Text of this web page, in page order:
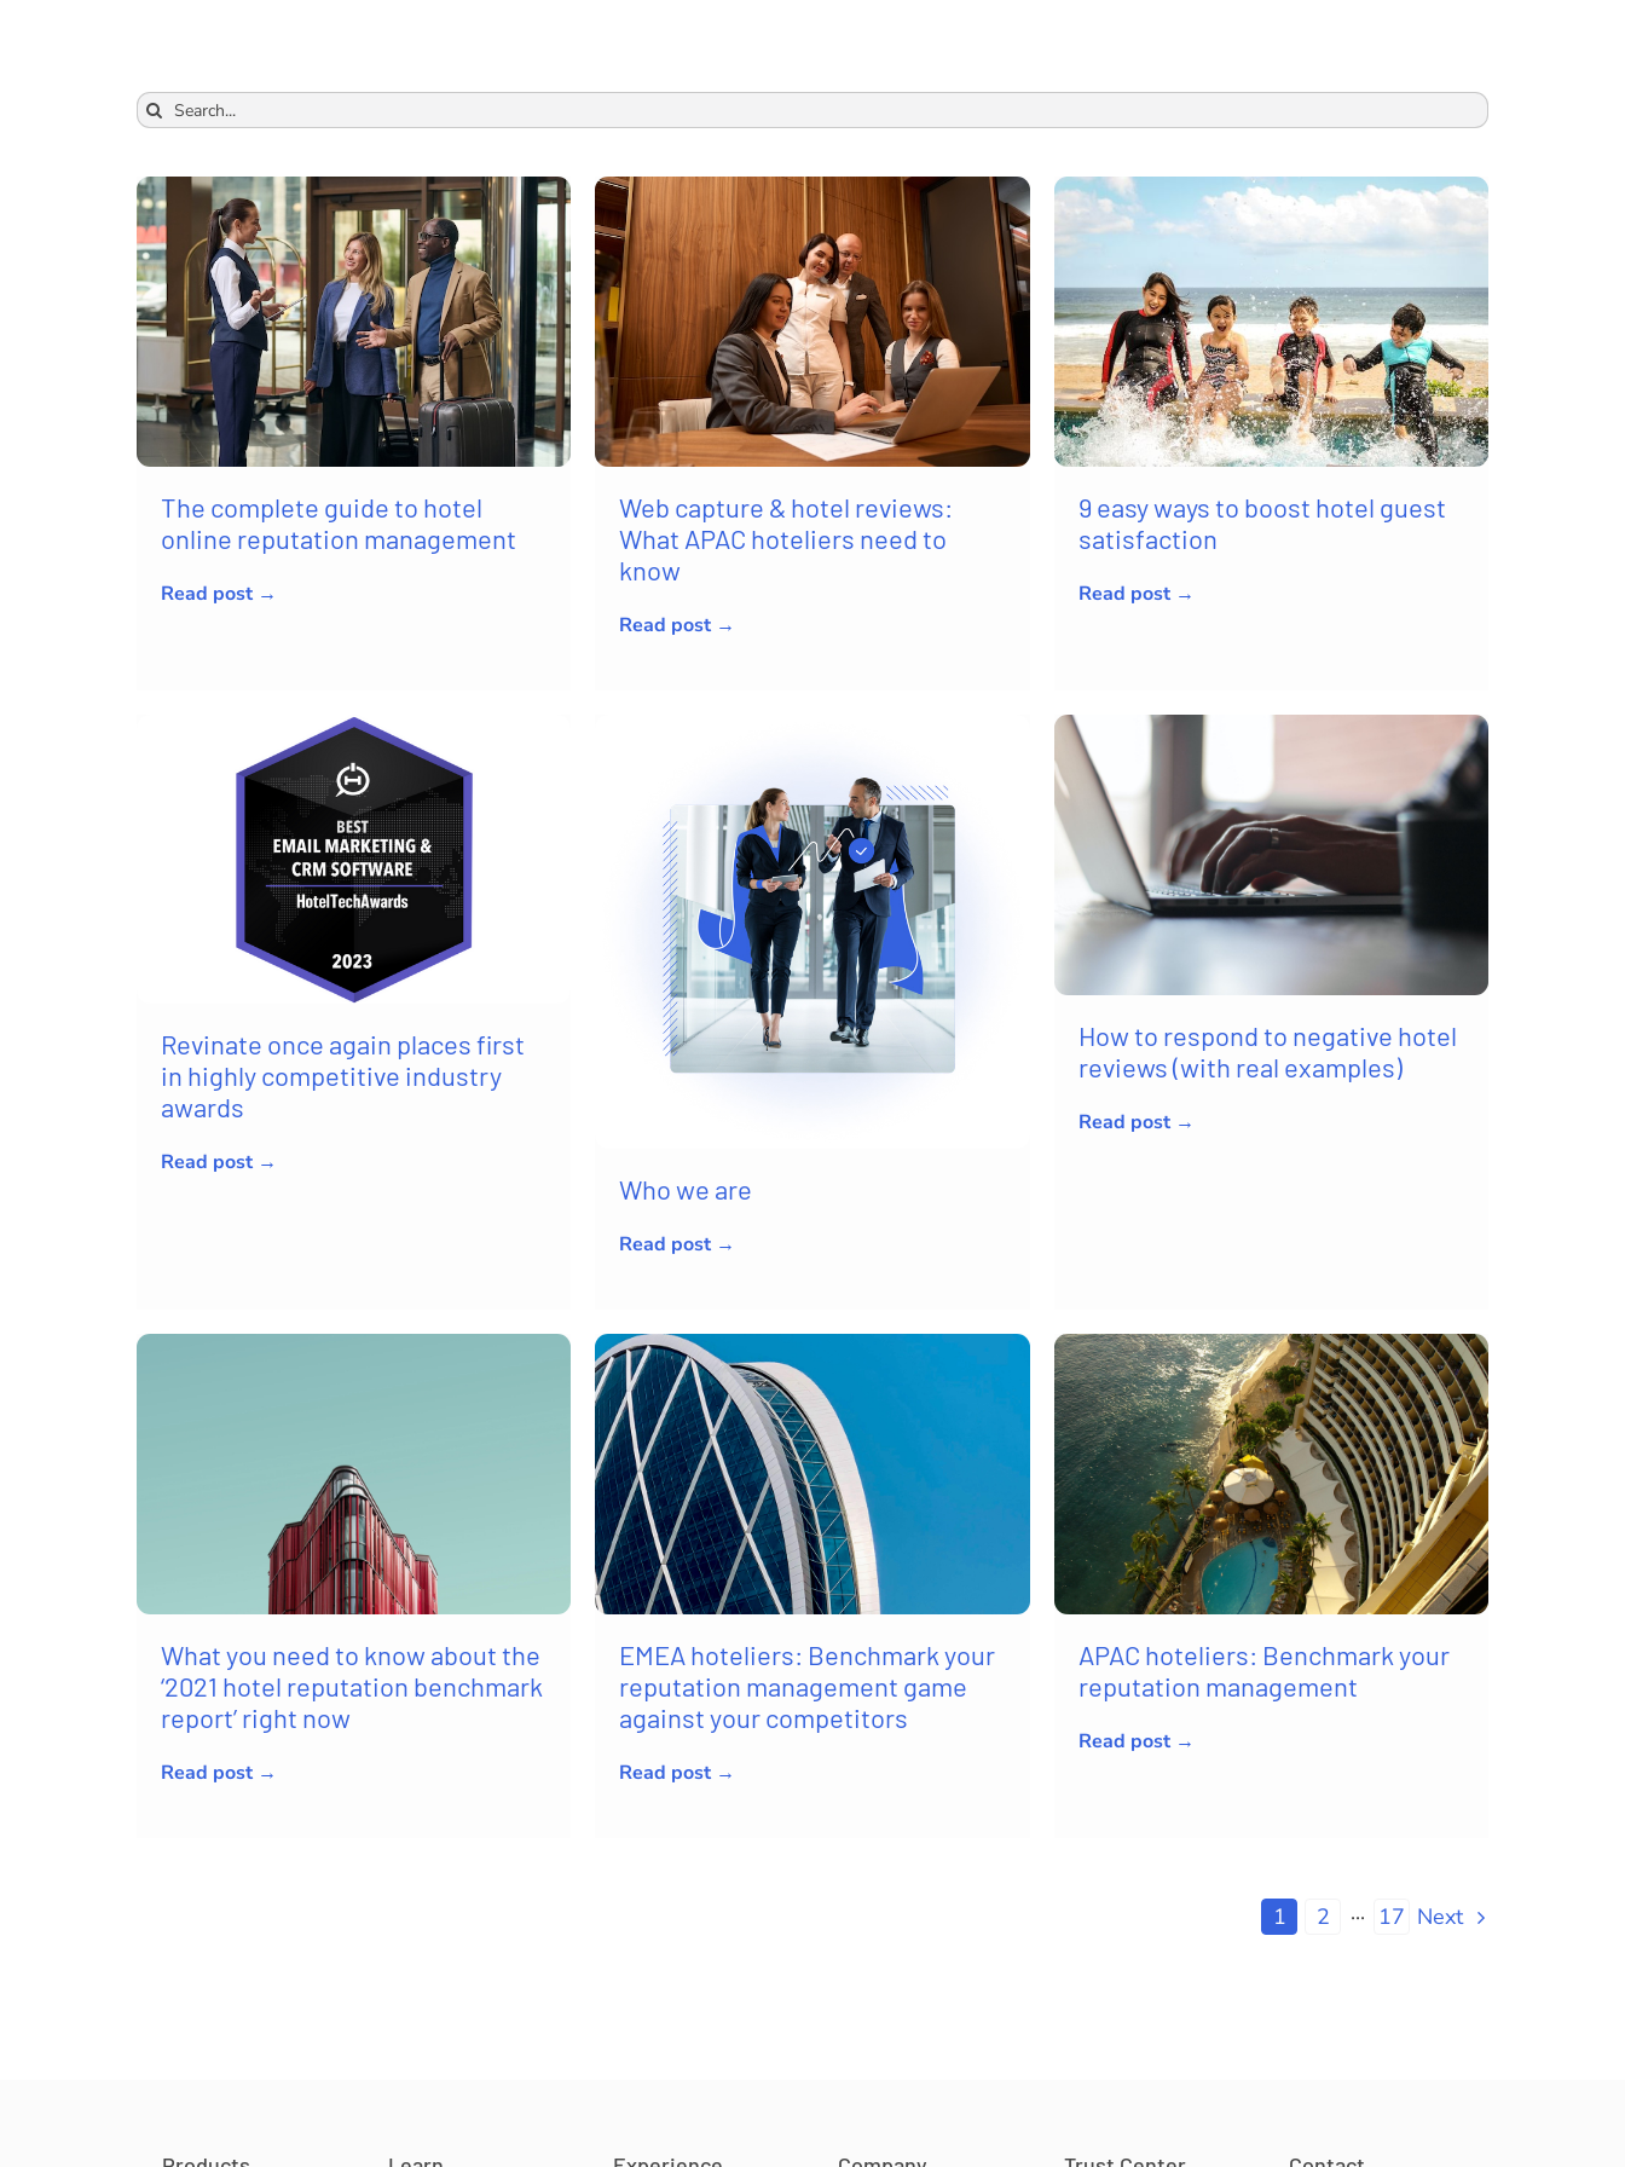
Search
for:
The complete guide to hotel
online reputation management
Read post →
Web capture & hotel reviews:
What APAC hoteliers need to
know
Read post →
9 easy ways to boost hotel guest
satisfaction
Read post →
Revinate once again places first
in highly competitive industry
awards
Read post →
Who we are
Read post →
How to respond to negative hotel
reviews (with real examples)
Read post →
What you need to know about the
‘2021 hotel reputation benchmark
report’ right now
Read post →
EMEA hoteliers: Benchmark your
reputation management game
against your competitors
Read post →
APAC hoteliers: Benchmark your
reputation management
Read post →
1 2 ··· 17 Next